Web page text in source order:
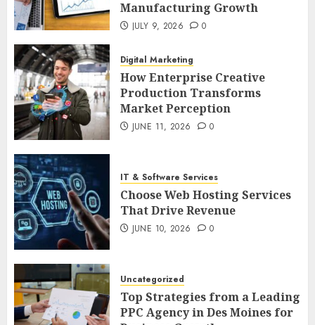
Manufacturing Growth
JULY 9, 2026 0
Digital Marketing
How Enterprise Creative
Production Transforms
Market Perception
JUNE 11, 2026 0
IT & Software Services
Choose Web Hosting Services
That Drive Revenue
JUNE 10, 2026 0
Uncategorized
Top Strategies from a Leading
PPC Agency in Des Moines for